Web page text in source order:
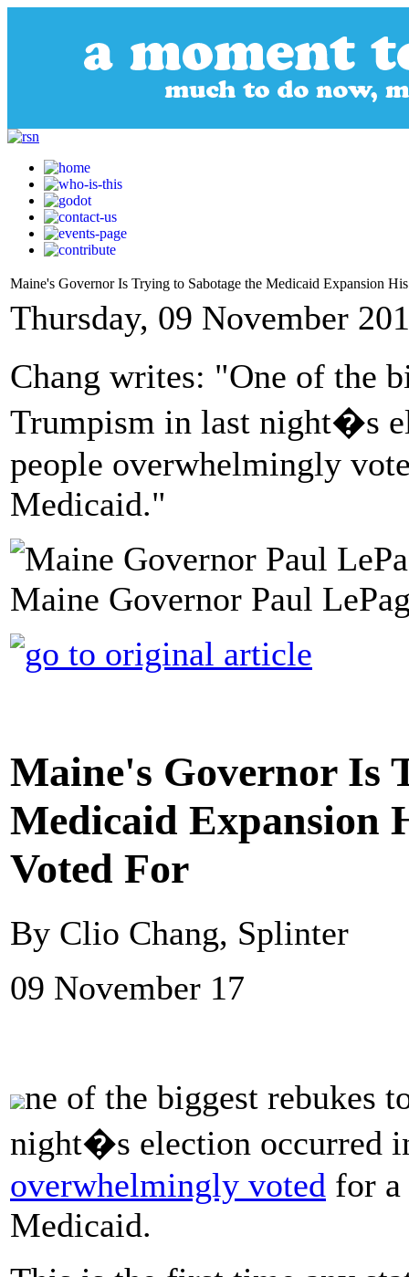
Maine's Governor Is Trying to Sabotage the Medicaid Expansion
Thursday, 09 November
Chang writes: "One of the
Trumpism in last night�s
people overwhelmingly
Medicaid."
Maine Governor Paul
Maine's Governor Is
Medicaid Expansion
Voted For
By Clio Chang, Splinter
09 November 17
ne of the biggest rebukes
night�s election occurred
overwhelmingly voted for
Medicaid.